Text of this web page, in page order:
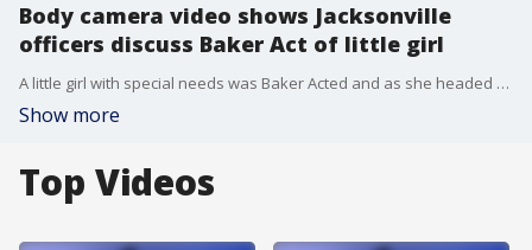
Body camera video shows Jacksonville
officers discuss Baker Act of little girl
A little girl with special needs was Baker Acted and as she headed to a medical center, a Jacksonville officer told her she was going on a ?field trip.? Officers are heard saying the child seemed ?pleasant? and maybe school staff ?pushed? her ?buttons.?
Show more
Top Videos